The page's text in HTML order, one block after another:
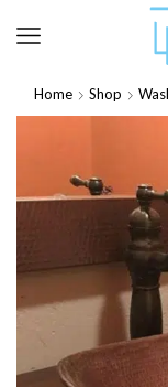
Home Shop